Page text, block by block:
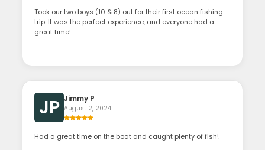
Took our two boys (10 & 8) out for their first ocean fishing
trip. It was the perfect experience, and everyone had a
great time!
JP Jimmy P
August 2, 2024
Had a great time on the boat and caught plenty of fish!